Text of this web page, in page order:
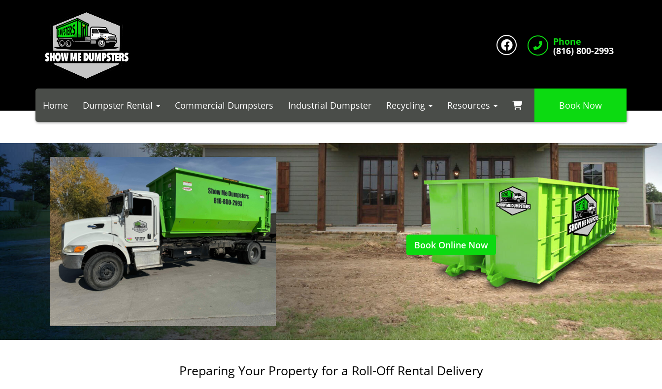
Phone
(816) 800-2993
Home Dumpster Rental Commercial Dumpsters Industrial Dumpster Recycling Resources Book Now
Book Online Now
Preparing Your Property for a Roll-Off Rental Delivery